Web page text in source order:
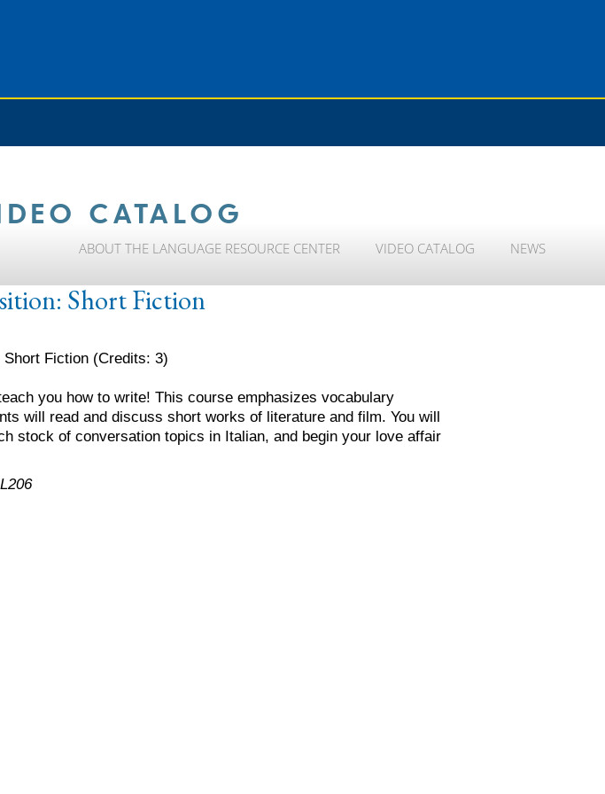
CATALOG
ABOUT THE LANGUAGE RESOURCE CENTER VIDEO CATALOG NEWS
Short Fiction
Fiction (Credits: 3)
you how to write! This course emphasizes vocabulary
will read and discuss short works of literature and film. You will
stock of conversation topics in Italian, and begin your love affair